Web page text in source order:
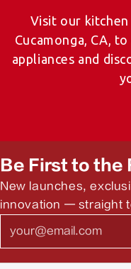
Visit our kitchen
Cucamonga, CA,
appliances and
Be First to the
New launches,
innovation — straight